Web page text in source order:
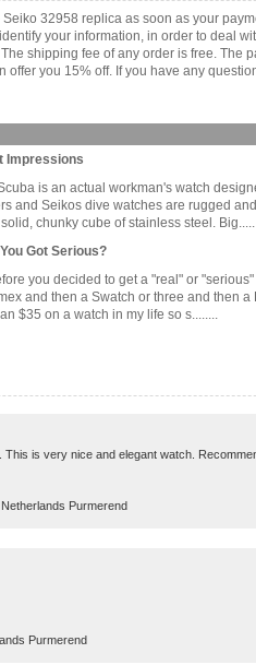
32958 replica as soon as your
your information, in order to deal
shipping fee of any order is free. The
offer you 15% off. If you have any
Impressions
is an actual workman's watch
and Seikos dive watches are rugged
chunky cube of stainless steel.
Got Serious?
you decided to get a "real" or
and then a Swatch or three and then
$35 on a watch in my life so s........
is very nice and elegant watch.
Purmerend
Purmerend